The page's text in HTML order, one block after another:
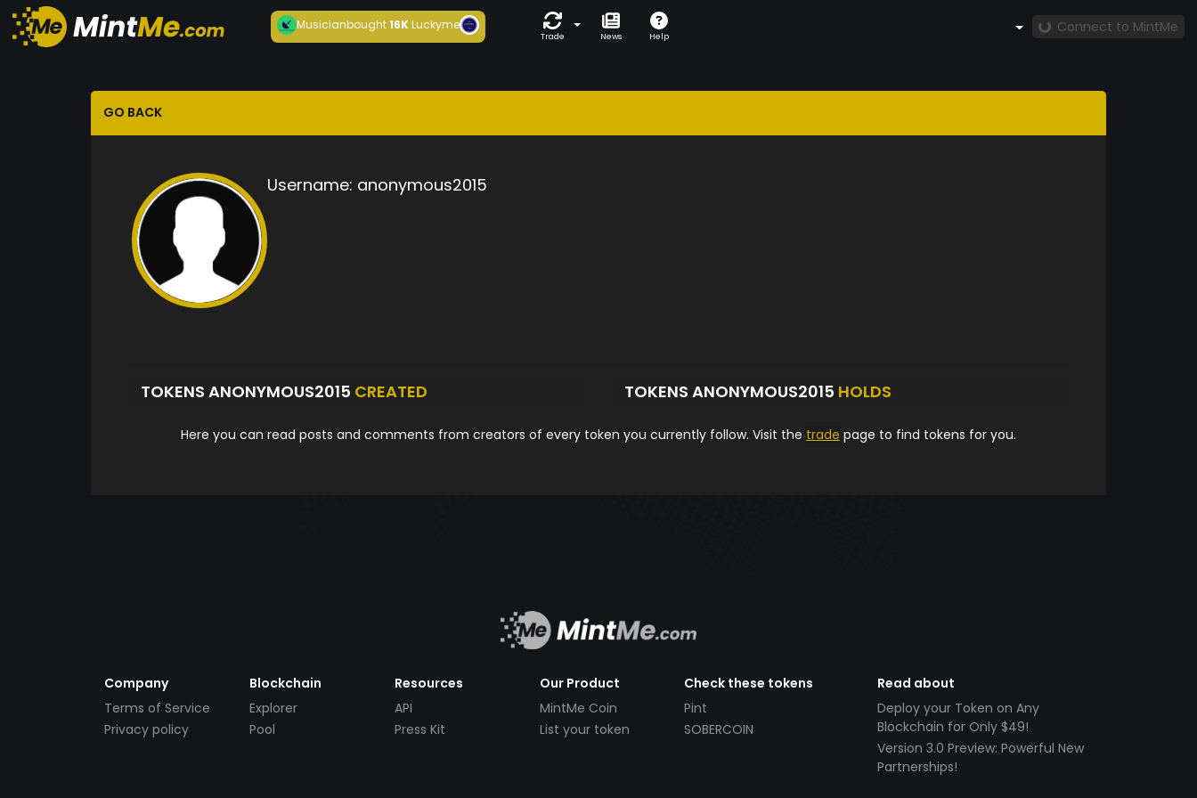
Musicianbought16KLuckyme
Trade News Help
Connect to MintMe
GO BACK
Username: anonymous2015
TOKENS ANONYMOUS2015 CREATED TOKENS ANONYMOUS2015 HOLDS
Here you can read posts and comments from creators of every token you currently follow. Visit the trade page to find tokens for you.
Company
Terms of Service
Privacy policy
Blockchain
Explorer
Pool
Resources
API
Press Kit
Our Product
MintMe Coin
List your token
Check these tokens
Pint
SOBERCOIN
Read about
Deploy your Token on Any
Blockchain for Only $49!
Version 3.0 Preview: Powerful New
Partnerships!